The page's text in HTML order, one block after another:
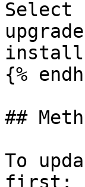
Select
{%
##
To
first: